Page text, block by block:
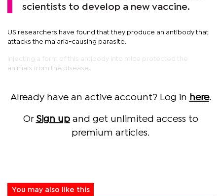
scientists to develop a new vaccine.
US researchers have found that they produce an antibody that
attacks the malaria-causing parasite.
Injecting a form of this antibody into mice protected the
animals from the disease.
Already have an active account? Log in here.
Or Sign upand get unlimited access to
premium articles.
You may also like this